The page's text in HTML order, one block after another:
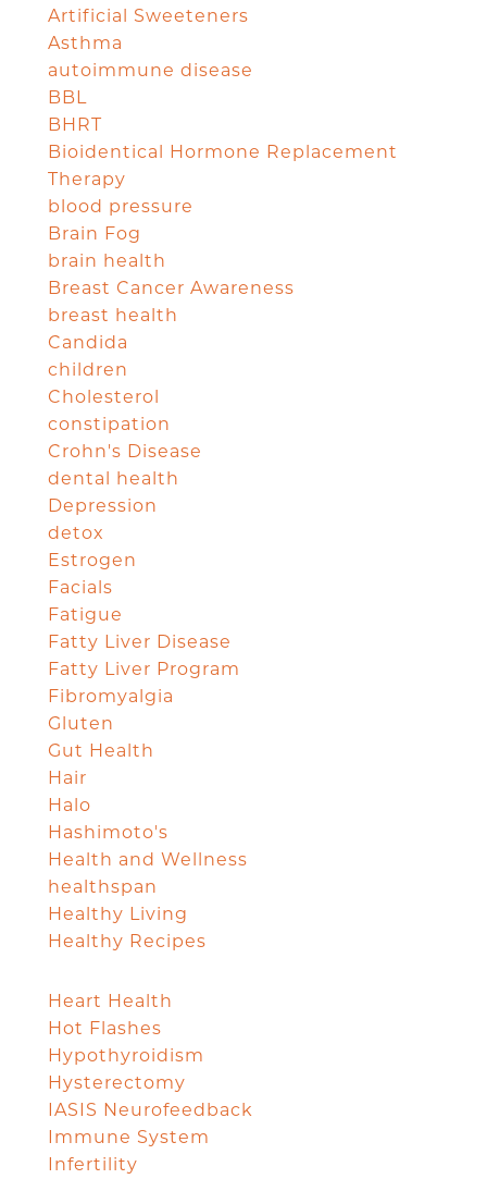
Artificial Sweeteners
Asthma
autoimmune disease
BBL
BHRT
Bioidentical Hormone Replacement
Therapy
blood pressure
Brain Fog
brain health
Breast Cancer Awareness
breast health
Candida
children
Cholesterol
constipation
Crohn's Disease
dental health
Depression
detox
Estrogen
Facials
Fatigue
Fatty Liver Disease
Fatty Liver Program
Fibromyalgia
Gluten
Gut Health
Hair
Halo
Hashimoto's
Health and Wellness
healthspan
Healthy Living
Healthy Recipes
Heart Health
Hot Flashes
Hypothyroidism
Hysterectomy
IASIS Neurofeedback
Immune System
Infertility